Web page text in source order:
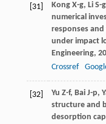
[31] Kong X-g, Li S-g
numerical
responses
under impact
Engineering,
Crossref
[32] Yu Z-f, Bai J-p,
structure and
desorption